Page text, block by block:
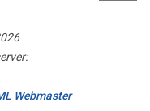
Webmaster